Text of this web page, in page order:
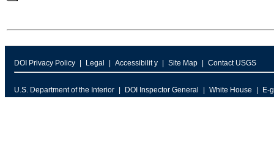
DOI Privacy Policy Legal Accessibilit y Site Map Contact USGS
U.S. Department of the Interior DOI Inspector General White House E-